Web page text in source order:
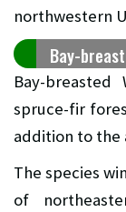
northwestern
Bay-
Bay-
spruce-fir
addition to the
The species
of